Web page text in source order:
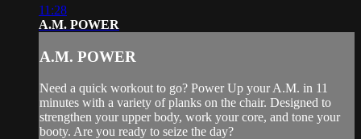
11:28
A.M. POWER
A.M. POWER
Need a quick workout to go? Power Up your A.M. in 11
minutes with a variety of planks on the chair. Designed to
strengthen your upper body, work your core, and tone your
booty. Are you ready to seize the day?